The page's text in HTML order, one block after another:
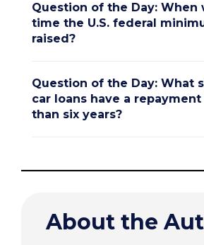
Question of the Day: When
time the U.S. federal
raised?
Question of the Day: What
car loans have a
than six years?
About the